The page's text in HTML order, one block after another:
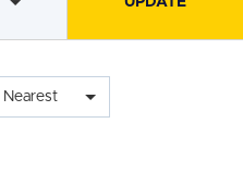
Nearest